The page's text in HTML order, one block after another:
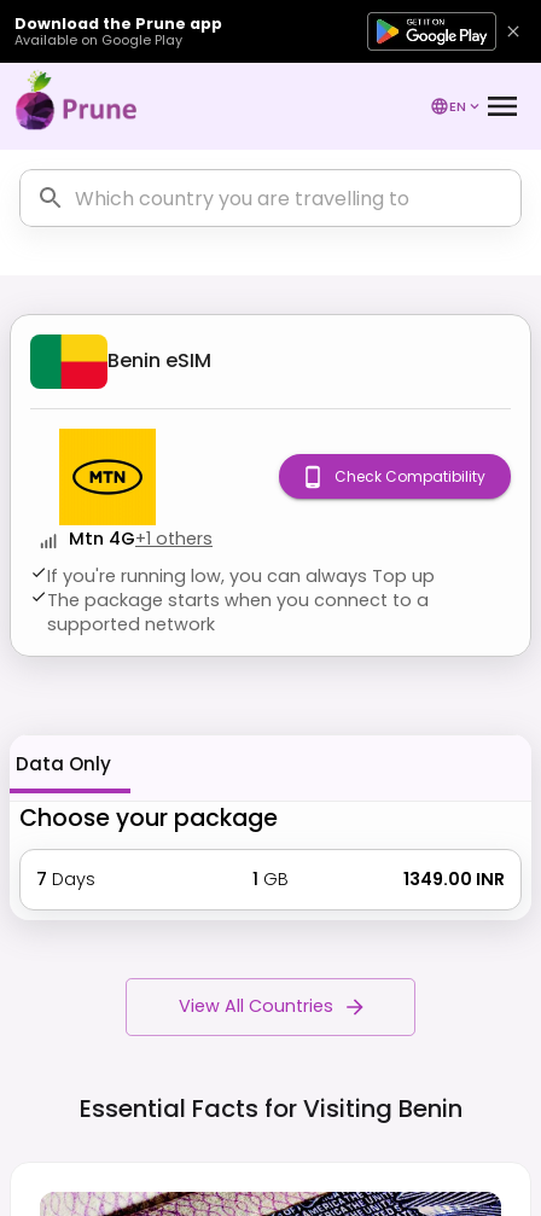
Download the Prune app
Available on Google Play
EN
Benin eSIM
Mtn 4G+1 others
If you're running low, you can always Top up
The package starts when you connect to a
supported network
Check Compatibility
Data Only
Choose your package
7 Days 1 GB ₹ 1349.00 INR
View All Countries
Essential Facts for Visiting Benin